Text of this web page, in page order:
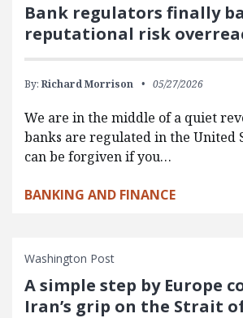
Bank regulators finally
reputational risk
By: Richard Morrison 05/27/2026
We are in the middle of a quiet
banks are regulated in the United
can be forgiven if you…
BANKING AND FINANCE
Washington Post
A simple step by Europe
Iran’s grip on the Strait